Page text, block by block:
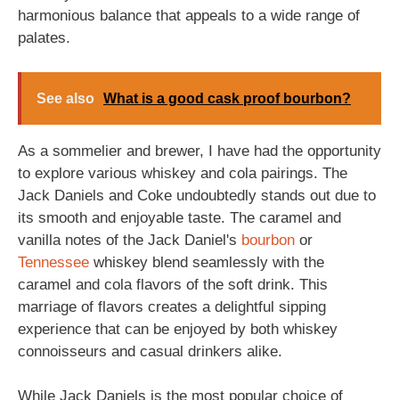
harmonious balance that appeals to a wide range of
palates.
See also What is a good cask proof bourbon?
As a sommelier and brewer, I have had the opportunity
to explore various whiskey and cola pairings. The
Jack Daniels and Coke undoubtedly stands out due to
its smooth and enjoyable taste. The caramel and
vanilla notes of the Jack Daniel's bourbon or
Tennessee whiskey blend seamlessly with the
caramel and cola flavors of the soft drink. This
marriage of flavors creates a delightful sipping
experience that can be enjoyed by both whiskey
connoisseurs and casual drinkers alike.
While Jack Daniels is the most popular choice of